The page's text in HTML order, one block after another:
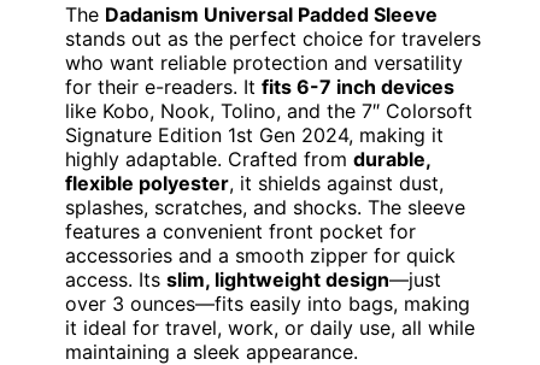
The Dadanism Universal Padded Sleeve
stands out as the perfect choice for travelers
who want reliable protection and versatility
for their e-readers. It fits 6-7 inch devices
like Kobo, Nook, Tolino, and the 7″ Colorsoft
Signature Edition 1st Gen 2024, making it
highly adaptable. Crafted from durable,
flexible polyester, it shields against dust,
splashes, scratches, and shocks. The sleeve
features a convenient front pocket for
accessories and a smooth zipper for quick
access. Its slim, lightweight design—just
over 3 ounces—fits easily into bags, making
it ideal for travel, work, or daily use, all while
maintaining a sleek appearance.